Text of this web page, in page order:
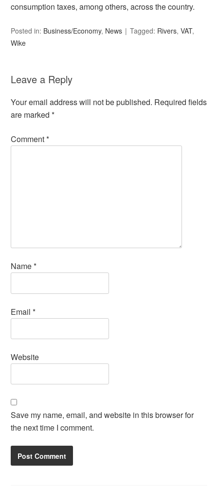
consumption taxes, among others, across the country.
Posted in: Business/Economy, News Tagged: Rivers,VAT,
Wike
Leave a Reply
Your email address will not be published. Required fields
are marked*
Comment*
Name*
Email*
Website
Save my name, email, and website in this browser for
the next time I comment.